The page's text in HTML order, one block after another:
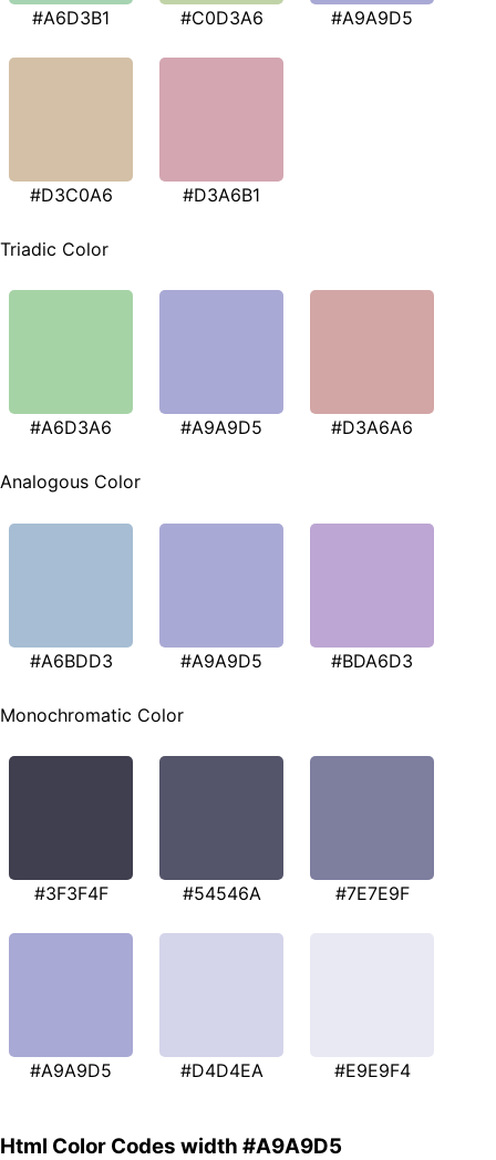
#A6D3B1 #C0D3A6 #A9A9D5
#D3C0A6 #D3A6B1
Triadic Color
#A6D3A6 #A9A9D5 #D3A6A6
Analogous Color
#A6BDD3 #A9A9D5 #BDA6D3
Monochromatic Color
#3F3F4F #54546A #7E7E9F
#A9A9D5 #D4D4EA #E9E9F4
Html Color Codes width #A9A9D5